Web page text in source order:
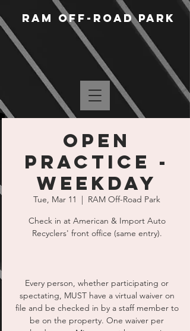
RAM Off-Road Park
Open
Practice -
Weekday
Tue, Mar 11
  |
RAM Off-Road Park
Check in at American & Import Auto
Recyclers' front office (same entry).
Every person, whether participating or
spectating, MUST have a virtual waiver on
file and be checked in by a staff member to
be on the property. One waiver per